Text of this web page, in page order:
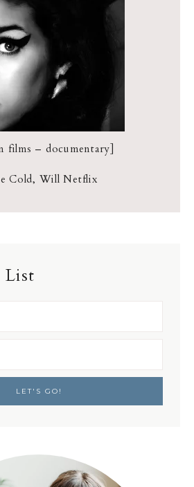
films – documentary]
Cold, Will Netflix
List